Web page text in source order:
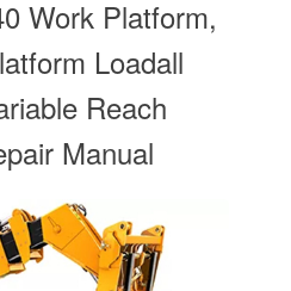
Work Platform,
Loadall
Reach
Manual